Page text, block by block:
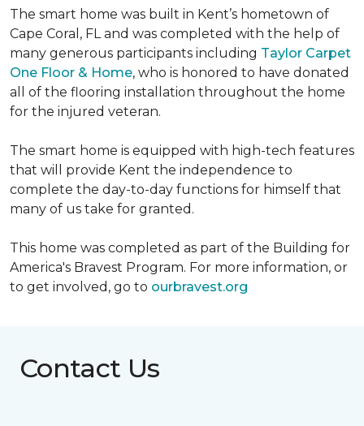
The smart home was built in Kent’s hometown of
Cape Coral, FL and was completed with the help of
many generous participants including Taylor Carpet
One Floor & Home, who is honored to have donated
all of the flooring installation throughout the home
for the injured veteran.
The smart home is equipped with high-tech features
that will provide Kent the independence to
complete the day-to-day functions for himself that
many of us take for granted.
This home was completed as part of the Building for
America's Bravest Program. For more information, or
to get involved, go to ourbravest.org
Contact Us